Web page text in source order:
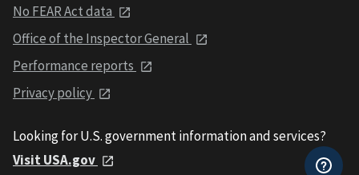
No FEAR Act data
Office of the Inspector General
Performance reports
Privacy policy
Looking for U.S. government information and services?
Visit USA.gov